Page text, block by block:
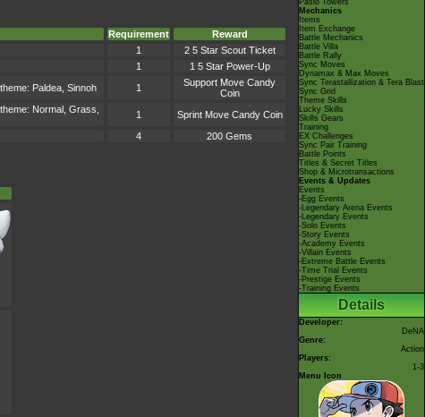
Requirement
Reward
1
2 5 Star Scout Ticket
1
1 5 Star Power-Up
Paldea, Sinnoh
1
Support Move Candy
Coin
Normal, Grass,
1
Sprint Move Candy Coin
4 200 Gems
Pasio Towers
Mechanics
Items
Item Exchange
Battle Mechanics
Battle Villa
Battle Rally
Sync Moves
Dynamax & Max Moves
Sync Terastallization & Tera Blast
Sync Grid
Theme Skills
Lucky Skills
Skills Gears
Training
EX Challenges
Sync Pair Training
Battle Points
Titles & Secret Titles
Shop & Microtransactions
Events & Updates
Events
-Egg Events
-Legendary Arena Events
-Legendary Events
-Solo Events
-Story Events
-Academy Events
-Villain Events
-Extreme Battle Events
-Time Trial Events
-Prestige Events
-Training Events
Details
Developer:
DeNA
Genre:
Action
Players:
1-3
Menu Icon